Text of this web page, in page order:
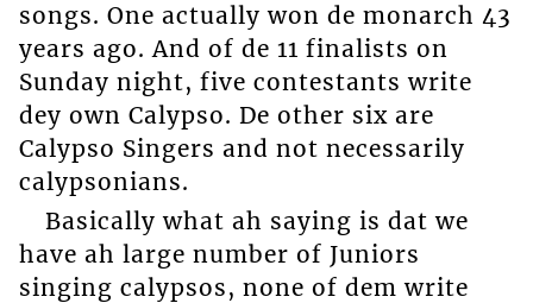
songs. One actually won de monarch 43
years ago. And of de 11 finalists on
Sunday night, five contestants write
dey own Calypso. De other six are
Calypso Singers and not necessarily
calypsonians.
Basically what ah saying is dat we
have ah large number of Juniors
singing calypsos, none of dem write